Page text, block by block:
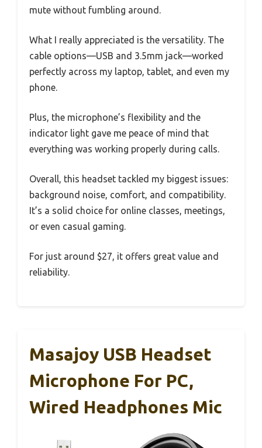
mute without fumbling around.
What I really appreciated is the versatility. The
cable options—USB and 3.5mm jack—worked
perfectly across my laptop, tablet, and even my
phone.
Plus, the microphone’s flexibility and the
indicator light gave me peace of mind that
everything was working properly during calls.
Overall, this headset tackled my biggest issues:
background noise, comfort, and compatibility.
It’s a solid choice for online classes, meetings,
or even casual gaming.
For just around $27, it offers great value and
reliability.
Masajoy USB Headset
Microphone For PC,
Wired Headphones Mic